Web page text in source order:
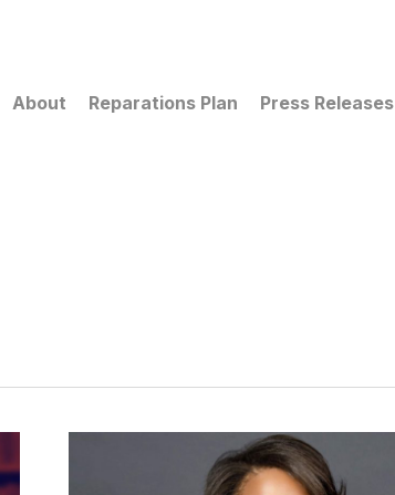
About Reparations Plan Press Releases